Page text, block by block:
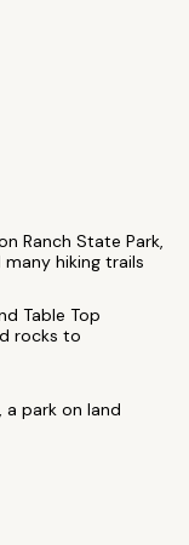
Ranch State Park,
hiking trails
Table Top
rocks to
a park on land